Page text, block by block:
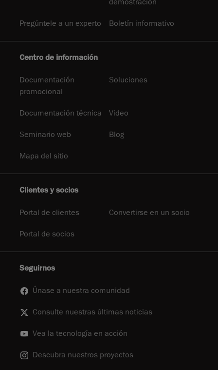
demostración
Pregúntele a un experto Boletín informativo
Centro de información
Documentación
promocional
Soluciones
Documentación técnica Video
Seminario web Blog
Mapa del sitio
Clientes y socios
Portal de clientes Convertirse en un socio
Portal de socios
Seguirnos
Únase a nuestra comunidad
Consulte nuestras últimas noticias
Vea la tecnología en acción
Descubra nuestros proyectos